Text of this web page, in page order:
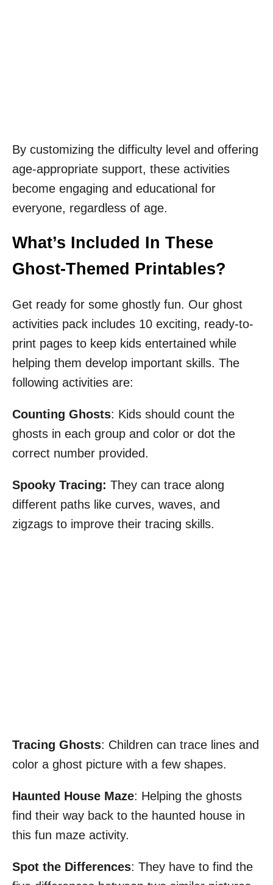
By customizing the difficulty level and offering
age-appropriate support, these activities
become engaging and educational for
everyone, regardless of age.
What’s Included In These
Ghost-Themed Printables?
Get ready for some ghostly fun. Our ghost
activities pack includes 10 exciting, ready-to-
print pages to keep kids entertained while
helping them develop important skills. The
following activities are:
Counting Ghosts: Kids should count the
ghosts in each group and color or dot the
correct number provided.
Spooky Tracing: They can trace along
different paths like curves, waves, and
zigzags to improve their tracing skills.
Tracing Ghosts: Children can trace lines and
color a ghost picture with a few shapes.
Haunted House Maze: Helping the ghosts
find their way back to the haunted house in
this fun maze activity.
Spot the Differences: They have to find the